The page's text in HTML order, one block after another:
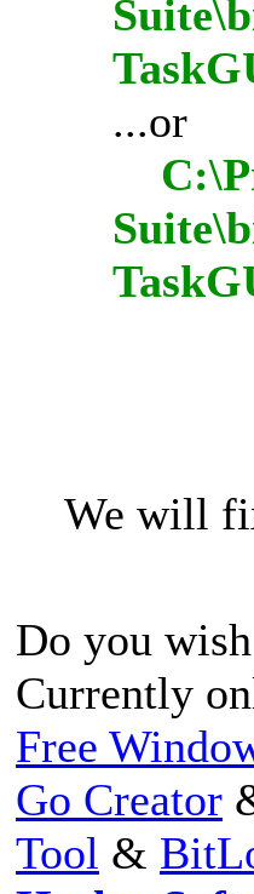
...or
We will
Do you
Currently
Free
Go Creator
Tool &